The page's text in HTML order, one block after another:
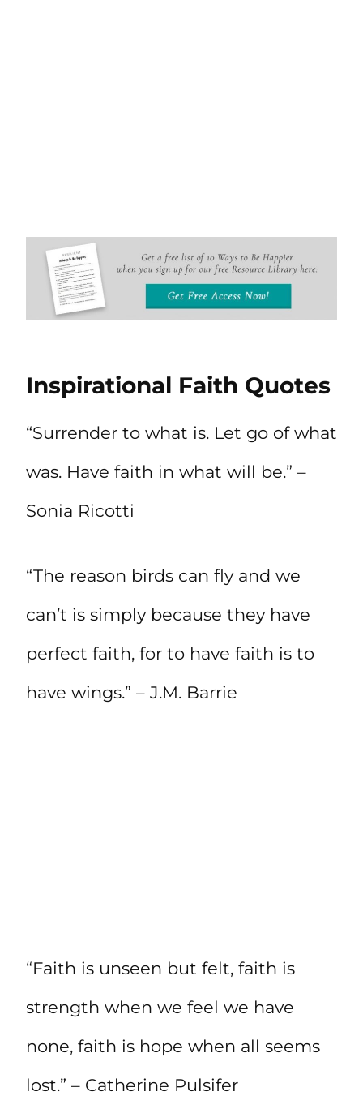
Inspirational Faith Quotes
“Surrender to what is. Let go of what
was. Have faith in what will be.” –
Sonia Ricotti
“The reason birds can fly and we
can’t is simply because they have
perfect faith, for to have faith is to
have wings.” – J.M. Barrie
“Faith is unseen but felt, faith is
strength when we feel we have
none, faith is hope when all seems
lost.” – Catherine Pulsifer